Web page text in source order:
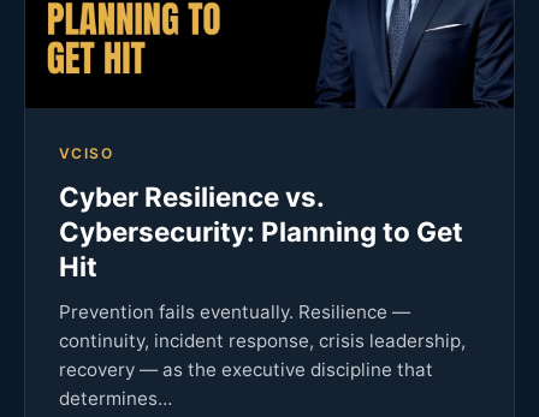
VCISO
Cyber Resilience vs.
Cybersecurity: Planning to Get
Hit
Prevention fails eventually. Resilience —
continuity, incident response, crisis leadership,
recovery — as the executive discipline that
determines…